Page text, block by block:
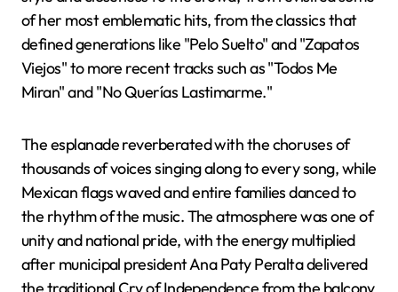
of her most emblematic hits, from the classics that
defined generations like "Pelo Suelto" and "Zapatos
Viejos" to more recent tracks such as "Todos Me
Miran" and "No Querías Lastimarme."
The esplanade reverberated with the choruses of
thousands of voices singing along to every song, while
Mexican flags waved and entire families danced to
the rhythm of the music. The atmosphere was one of
unity and national pride, with the energy multiplied
after municipal president Ana Paty Peralta delivered